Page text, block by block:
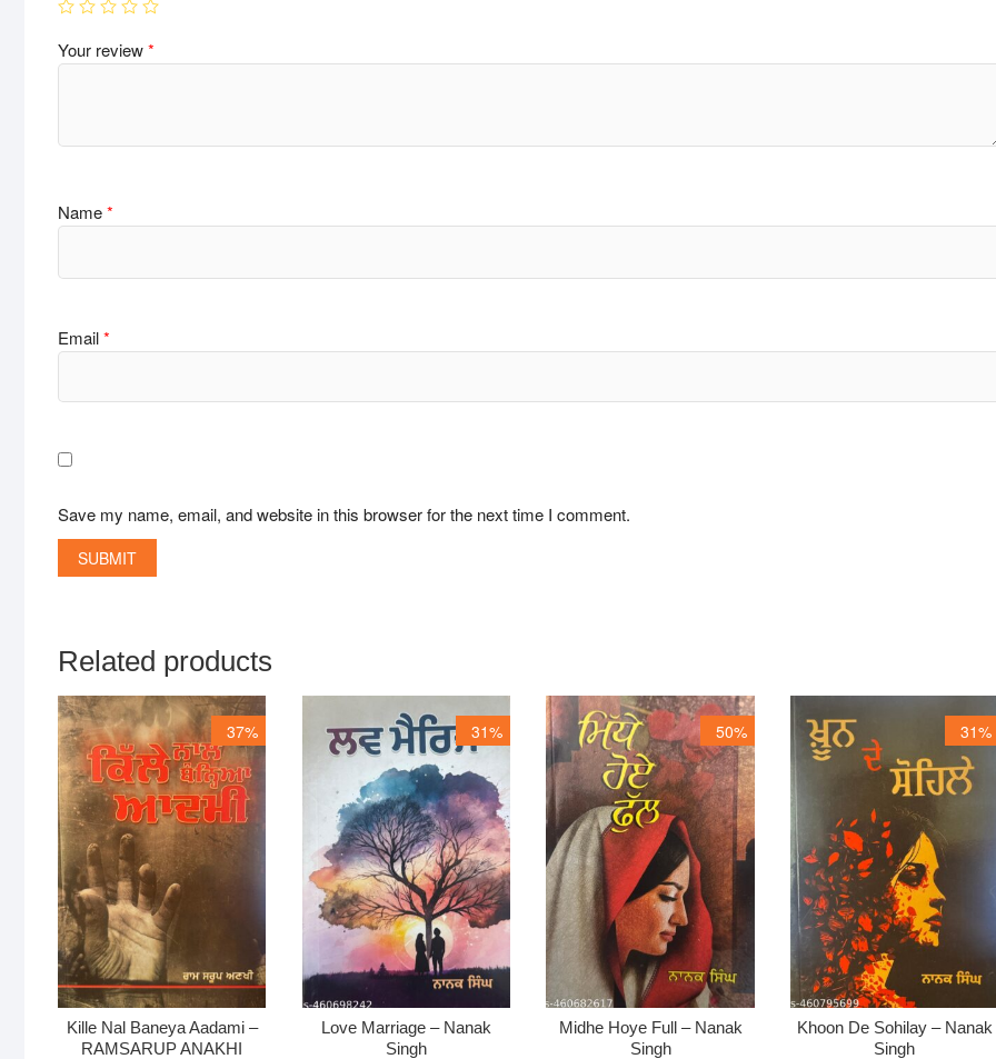
Your review*
Name*
Email*
Save my name, email, and website in this browser for the next time I comment.
Related products
37%
Kille Nal Baneya Aadami –
RAMSARUP ANAKHI
31%
Love Marriage – Nanak
Singh
50%
Midhe Hoye Full – Nanak
Singh
31%
Khoon De Sohilay – Nanak
Singh